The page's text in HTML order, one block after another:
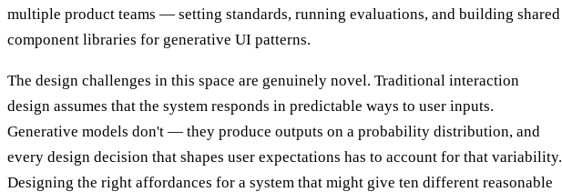
multiple product teams — setting standards, running evaluations, and building shared
component libraries for generative UI patterns.
The design challenges in this space are genuinely novel. Traditional interaction
design assumes that the system responds in predictable ways to user inputs.
Generative models don't — they produce outputs on a probability distribution, and
every design decision that shapes user expectations has to account for that variability.
Designing the right affordances for a system that might give ten different reasonable